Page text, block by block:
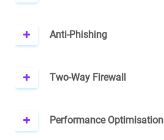
Anti-Phishing
Two-Way Firewall
Performance Optimisation